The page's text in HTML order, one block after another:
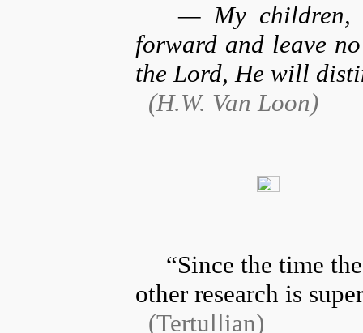
— My children,
forward and leave
the Lord, He will
(Η.W. Van Loon)
“Since the time
other research is
(Tertullian)